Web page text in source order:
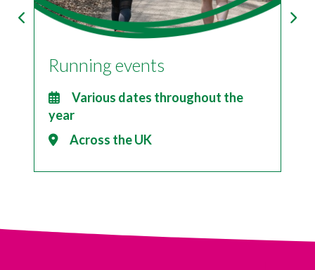
Running events
Various dates throughout the
year
Across the UK